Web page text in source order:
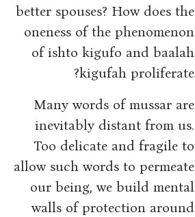
better spouses? How does the
oneness of the phenomenon
of ishto kigufo and baalah
kigufah proliferate?
Many words of mussar are
inevitably distant from us.
Too delicate and fragile to
allow such words to permeate
our being, we build mental
walls of protection around